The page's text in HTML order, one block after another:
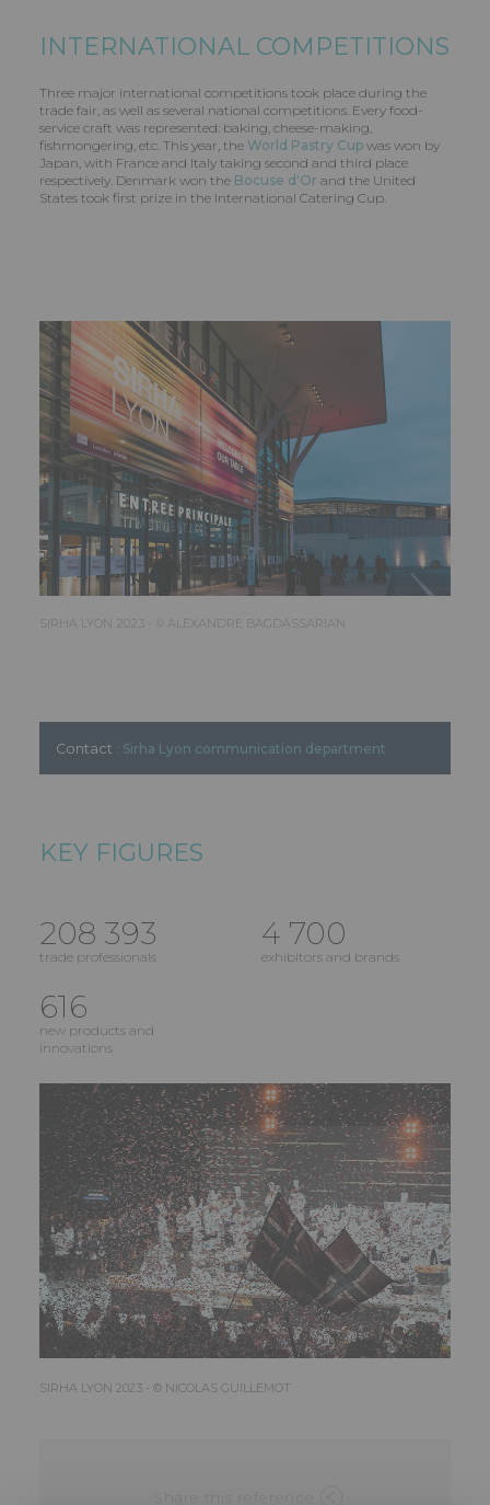
INTERNATIONAL COMPETITIONS
Three major international competitions took place during the
trade fair, as well as several national competitions. Every food-
service craft was represented: baking, cheese-making,
fishmongering, etc. This year, the World Pastry Cup was won by
Japan, with France and Italy taking second and third place
respectively. Denmark won the Bocuse d'Or and the United
States took first prize in the International Catering Cup.
SIRHA LYON 2023 - © ALEXANDRE BAGDASSARIAN
Contact : Sirha Lyon communication department
KEY FIGURES
208 393
trade professionals
4 700
exhibitors and brands
616
new products and
innovations
SIRHA LYON 2023 - © NICOLAS GUILLEMOT